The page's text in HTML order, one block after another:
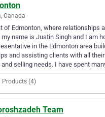
Canada
of Edmonton, where relationships
name is Justin Singh and I am
in the Edmonton area
and assisting clients with all their
selling needs. I have spent
Products (4)
Team